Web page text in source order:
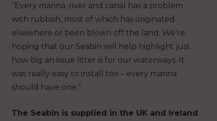
“Every marina, river and canal has a problem
with rubbish, most of which has originated
elsewhere or been blown off the land. We’re
hoping that our Seabin will help highlight just
how big an issue litter is for our waterways. It
was really easy to install too – every marina
should have one.”
The Seabin is supplied in the UK and Ireland